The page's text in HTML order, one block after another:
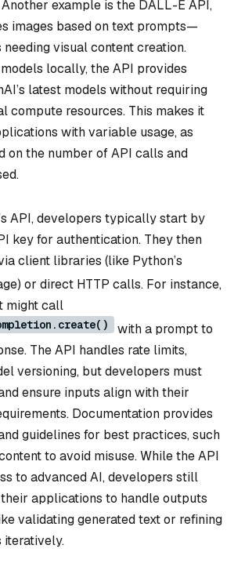
example is the DALL-E API,
images based on text prompts—
visual content creation.
locally, the API provides
latest models without requiring
compute resources. This makes it
with variable usage, as
on the number of API calls and
API, developers typically start by
key for authentication. They then
client libraries (like Python’s
or direct HTTP calls. For instance,
might call
with a prompt to
The API handles rate limits,
versioning, but developers must
ensure inputs align with their
Documentation provides
guidelines for best practices, such
to avoid misuse. While the API
to advanced AI, developers still
applications to handle outputs
validating generated text or refining
iteratively.